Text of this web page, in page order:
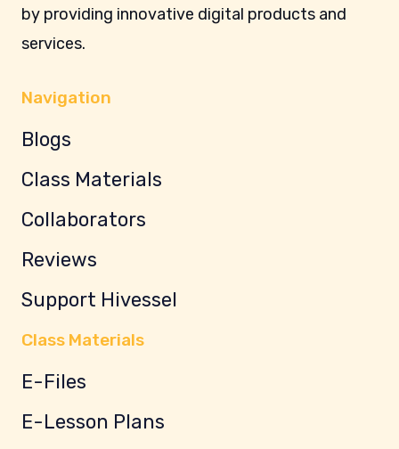
by providing innovative digital products and
services.
Navigation
Blogs
Class Materials
Collaborators
Reviews
Support Hivessel
Class Materials
E-Files
E-Lesson Plans